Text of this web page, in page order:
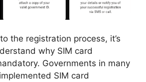
the registration process, it’s
why SIM card
Governments in many
SIM card